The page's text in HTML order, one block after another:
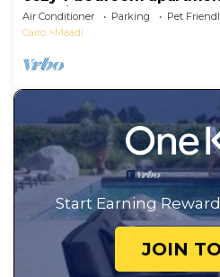
maadi
Air Conditioner Parking
Pet
Cairo
Maadi
Start Earning
JOIN